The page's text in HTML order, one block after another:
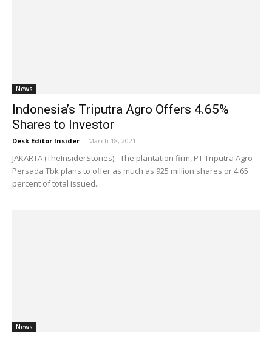
News
Indonesia’s Triputra Agro Offers 4.65%
Shares to Investor
Desk Editor Insider - March 18, 2021
JAKARTA (TheInsiderStories) - The plantation firm, PT Triputra Agro
Persada Tbk plans to offer as much as 925 million shares or 4.65
percent of total issued...
News